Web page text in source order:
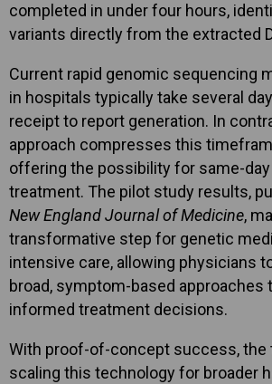
completed in under four hours,
variants directly from the extracted
Current rapid genomic sequencing
in hospitals typically take several
receipt to report generation. In
approach compresses this
offering the possibility for same-day
treatment. The pilot study results,
New England Journal of Medicine,
transformative step for genetic
intensive care, allowing physicians
broad, symptom-based approaches
informed treatment decisions.
With proof-of-concept success, the
scaling this technology for broader